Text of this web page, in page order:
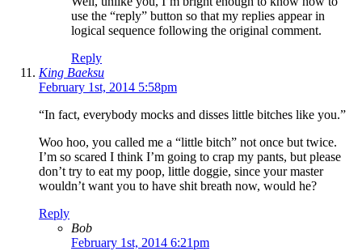
use the “reply” button so that my replies appear in
logical sequence following the original comment.
Reply
King Baeksu
February 1st, 2014 5:58pm
“In fact, everybody mocks and disses little bitches like you.”
Woo hoo, you called me a “little bitch” not once but twice.
I’m so scared I think I’m going to crap my pants, but please
don’t try to eat my poop, little doggie, since your master
wouldn’t want you to have shit breath now, would he?
Reply
Bob
February 1st, 2014 6:21pm